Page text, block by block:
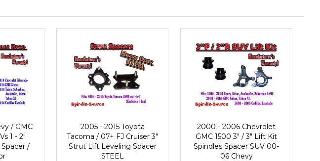
/ GMC
1 - 2"
/
2005 - 2015 Toyota
Tacoma / 07+ FJ Cruiser 3"
Strut Lift Leveling Spacer
STEEL
2000 - 2006 Chevrolet
GMC 1500 3" / 3" Lift Kit
Spindles Spacer SUV 00-
06 Chevy